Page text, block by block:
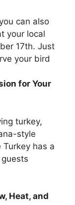
can also
your local
17th. Just
your bird
for Your
turkey,
style
Turkey has a
Heat, and